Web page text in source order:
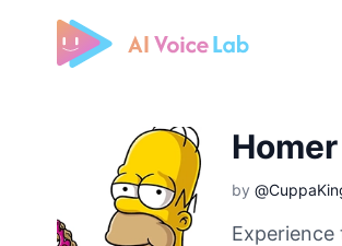
Free AI Cover & AI Voice Over
by